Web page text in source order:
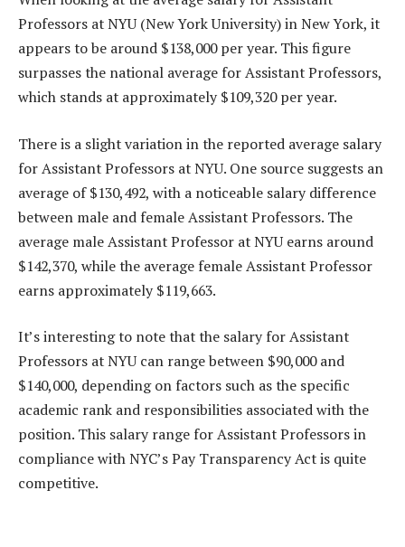
Professors at NYU (New York University) in New York, it
appears to be around $138,000 per year. This figure
surpasses the national average for Assistant Professors,
which stands at approximately $109,320 per year.
There is a slight variation in the reported average salary
for Assistant Professors at NYU. One source suggests an
average of $130,492, with a noticeable salary difference
between male and female Assistant Professors. The
average male Assistant Professor at NYU earns around
$142,370, while the average female Assistant Professor
earns approximately $119,663.
It’s interesting to note that the salary for Assistant
Professors at NYU can range between $90,000 and
$140,000, depending on factors such as the specific
academic rank and responsibilities associated with the
position. This salary range for Assistant Professors in
compliance with NYC’s Pay Transparency Act is quite
competitive.